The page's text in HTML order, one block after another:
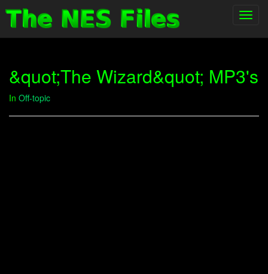
&quot;The Wizard&quot; MP3's
In Off-topic